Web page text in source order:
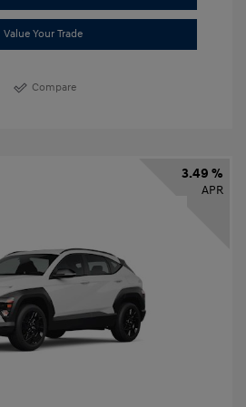
Value Your Trade
Compare
3.49 %
APR